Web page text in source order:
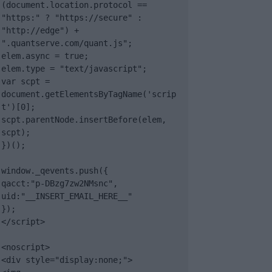
(document.location.protocol ==
"https:" ? "https://secure" :
"http://edge") +
".quantserve.com/quant.js";
elem.async = true;
elem.type = "text/javascript";
var scpt =
document.getElementsByTagName('scrip
t')[0];
scpt.parentNode.insertBefore(elem,
scpt);
})();
window._qevents.push({
qacct:"p-DBzg7zw2NMsnc",
uid:"__INSERT_EMAIL_HERE__"
});
</script>
<noscript>
<div style="display:none;">